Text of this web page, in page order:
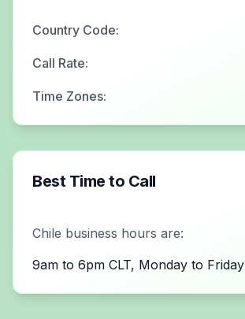
Country Code:
Call Rate:
Time Zones:
Best Time to Call
Chile business hours are:
9am to 6pm CLT, Monday to Friday